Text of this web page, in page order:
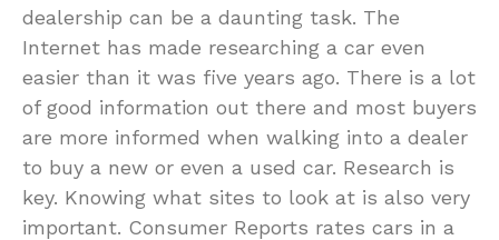
dealership can be a daunting task. The
Internet has made researching a car even
easier than it was five years ago. There is a lot
of good information out there and most buyers
are more informed when walking into a dealer
to buy a new or even a used car. Research is
key. Knowing what sites to look at is also very
important. Consumer Reports rates cars in a